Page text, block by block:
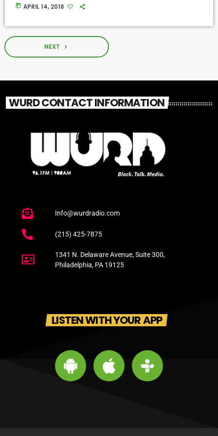
today APRIL 14, 2018
NEXT navigate_next
WURD CONTACT INFORMATION
Info@wurdradio.com
(215) 425-7875
1341 N. Delaware Avenue, Suite 300,
Philadelphia, PA 19125
LISTEN WITH YOUR APP